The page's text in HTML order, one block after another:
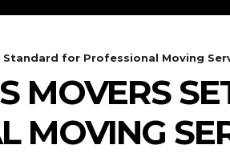
for Professional Moving
MOVERS
MOVING